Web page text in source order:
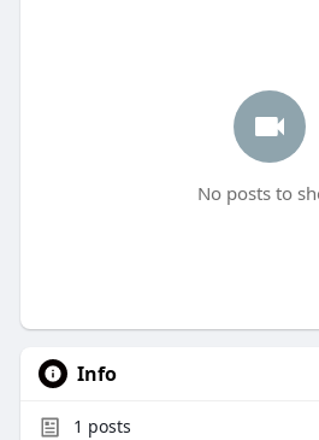
No posts to
Info
1 posts